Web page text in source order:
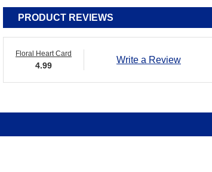
PRODUCT REVIEWS
Floral Heart Card
4.99
Write a Review